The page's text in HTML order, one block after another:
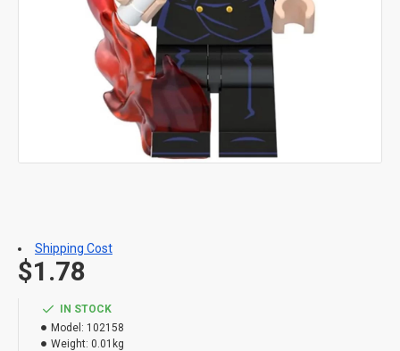
IN STOCK
Model: 102158
Weight: 0.01kg
$1.78
Shipping Cost